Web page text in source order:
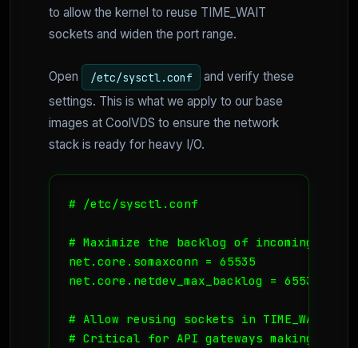
to allow the kernel to reuse TIME_WAIT
sockets and widen the port range.
Open /etc/sysctl.conf
and verify these
settings. This is what we apply to our base
images at CoolVDS to ensure the network
stack is ready for heavy I/O.
# /etc/sysctl.conf
# Maximize the backlog of incoming
net.core.somaxconn = 65535
net.core.netdev_max_backlog = 65535
# Allow reusing sockets in TIME_WAIT
# Critical for API gateways making